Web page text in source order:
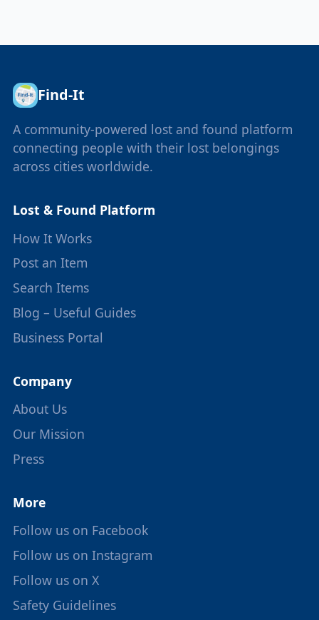
Find-It
A community-powered lost and found platform
connecting people with their lost belongings
across cities worldwide.
Lost & Found Platform
How It Works
Post an Item
Search Items
Blog – Useful Guides
Business Portal
Company
About Us
Our Mission
Press
More
Follow us on Facebook
Follow us on Instagram
Follow us on X
Safety Guidelines